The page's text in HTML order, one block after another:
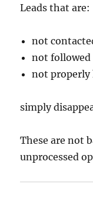
Leads that are:
not
not followed
not properly
simply
These are not
unprocessed